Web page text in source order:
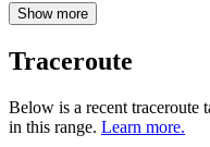
Show more
Traceroute
Below is a recent traceroute
in this range. Learn more.